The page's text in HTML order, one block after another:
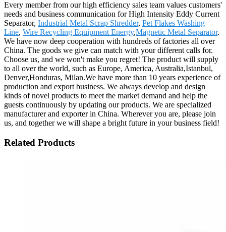
Every member from our high efficiency sales team values customers'
needs and business communication for High Intensity Eddy Current
Separator, Industrial Metal Scrap Shredder, Pet Flakes Washing
Line, Wire Recycling Equipment Energy,Magnetic Metal Separator.
We have now deep cooperation with hundreds of factories all over
China. The goods we give can match with your different calls for.
Choose us, and we won't make you regret! The product will supply
to all over the world, such as Europe, America, Australia,Istanbul,
Denver,Honduras, Milan.We have more than 10 years experience of
production and export business. We always develop and design
kinds of novel products to meet the market demand and help the
guests continuously by updating our products. We are specialized
manufacturer and exporter in China. Wherever you are, please join
us, and together we will shape a bright future in your business field!
Related Products